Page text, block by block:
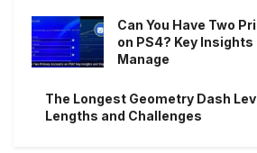
Can You Have Two
on PS4? Key
Manage
The Longest Geometry Dash
Lengths and Challenges